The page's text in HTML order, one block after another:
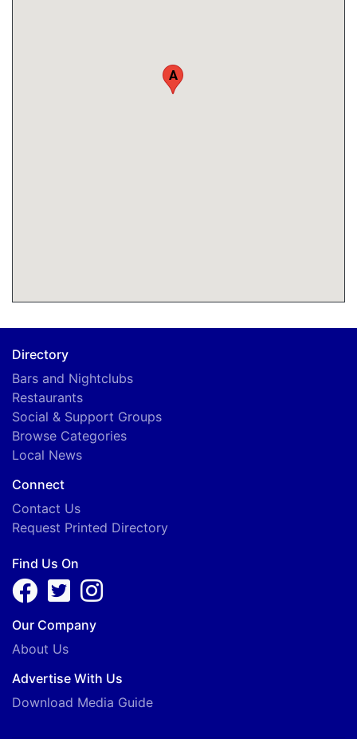
A
Directory
Bars and Nightclubs
Restaurants
Social & Support Groups
Browse Categories
Local News
Connect
Contact Us
Request Printed Directory
Find Us On
Our Company
About Us
Advertise With Us
Download Media Guide